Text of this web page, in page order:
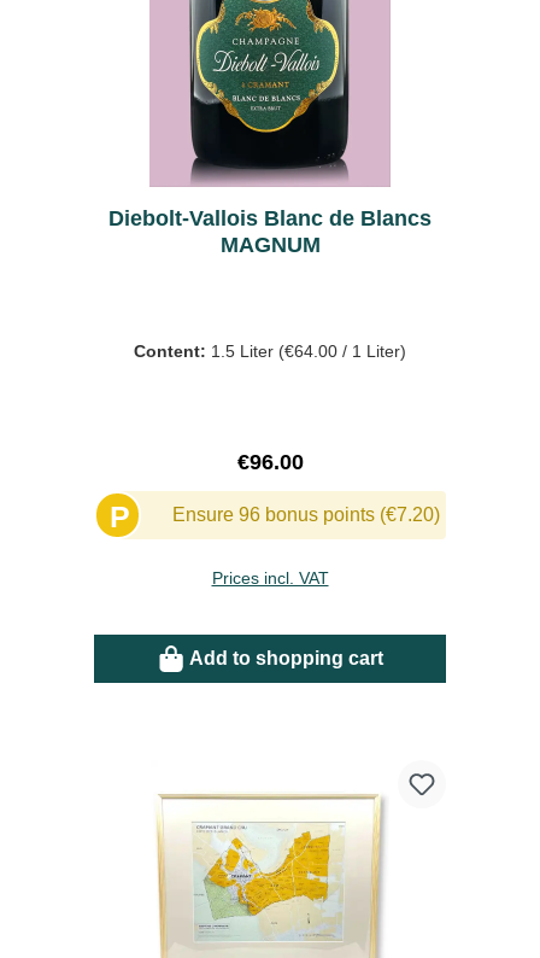
Diebolt-Vallois Blanc de Blancs
MAGNUM
Content: 1.5 Liter (€64.00 / 1 Liter)
Regular price:
€96.00
P Ensure 96 bonus points (€7.20)
Prices incl. VAT
Add to shopping cart